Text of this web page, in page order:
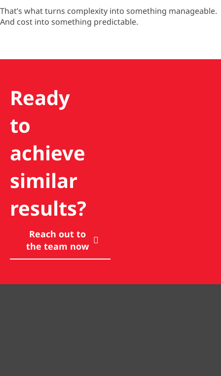
That’s what turns complexity into something manageable.
And cost into something predictable.
Ready
to
achieve
similar
results?
Reach out to
the team now